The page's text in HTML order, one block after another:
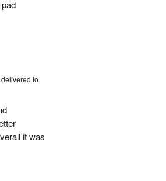
delivered to
it was